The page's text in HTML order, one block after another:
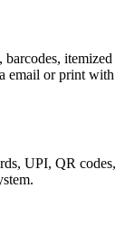
itemized
email or print with
UPI, QR codes,